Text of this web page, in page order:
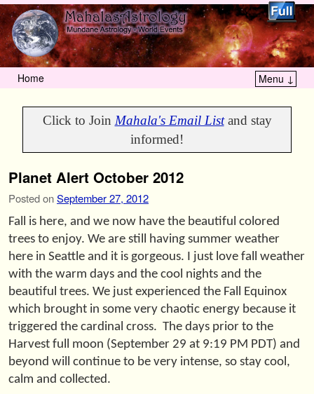
Home Menu ↓
Click to Join Mahala's Email Listand stay
informed!
Planet Alert October 2012
Posted onSeptember 27, 2012
Fall is here, and we now have the beautiful colored
trees to enjoy. We are still having summer weather
here in Seattle and it is gorgeous. I just love fall weather
with the warm days and the cool nights and the
beautiful trees. We just experienced the Fall Equinox
which brought in some very chaotic energy because it
triggered the cardinal cross. The days prior to the
Harvest full moon (September 29 at 9:19 PM PDT) and
beyond will continue to be very intense, so stay cool,
calm and collected.